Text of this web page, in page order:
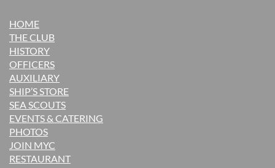
HOME
THE CLUB
HISTORY
OFFICERS
AUXILIARY
SHIP’S STORE
SEA SCOUTS
EVENTS & CATERING
PHOTOS
JOIN MYC
RESTAURANT